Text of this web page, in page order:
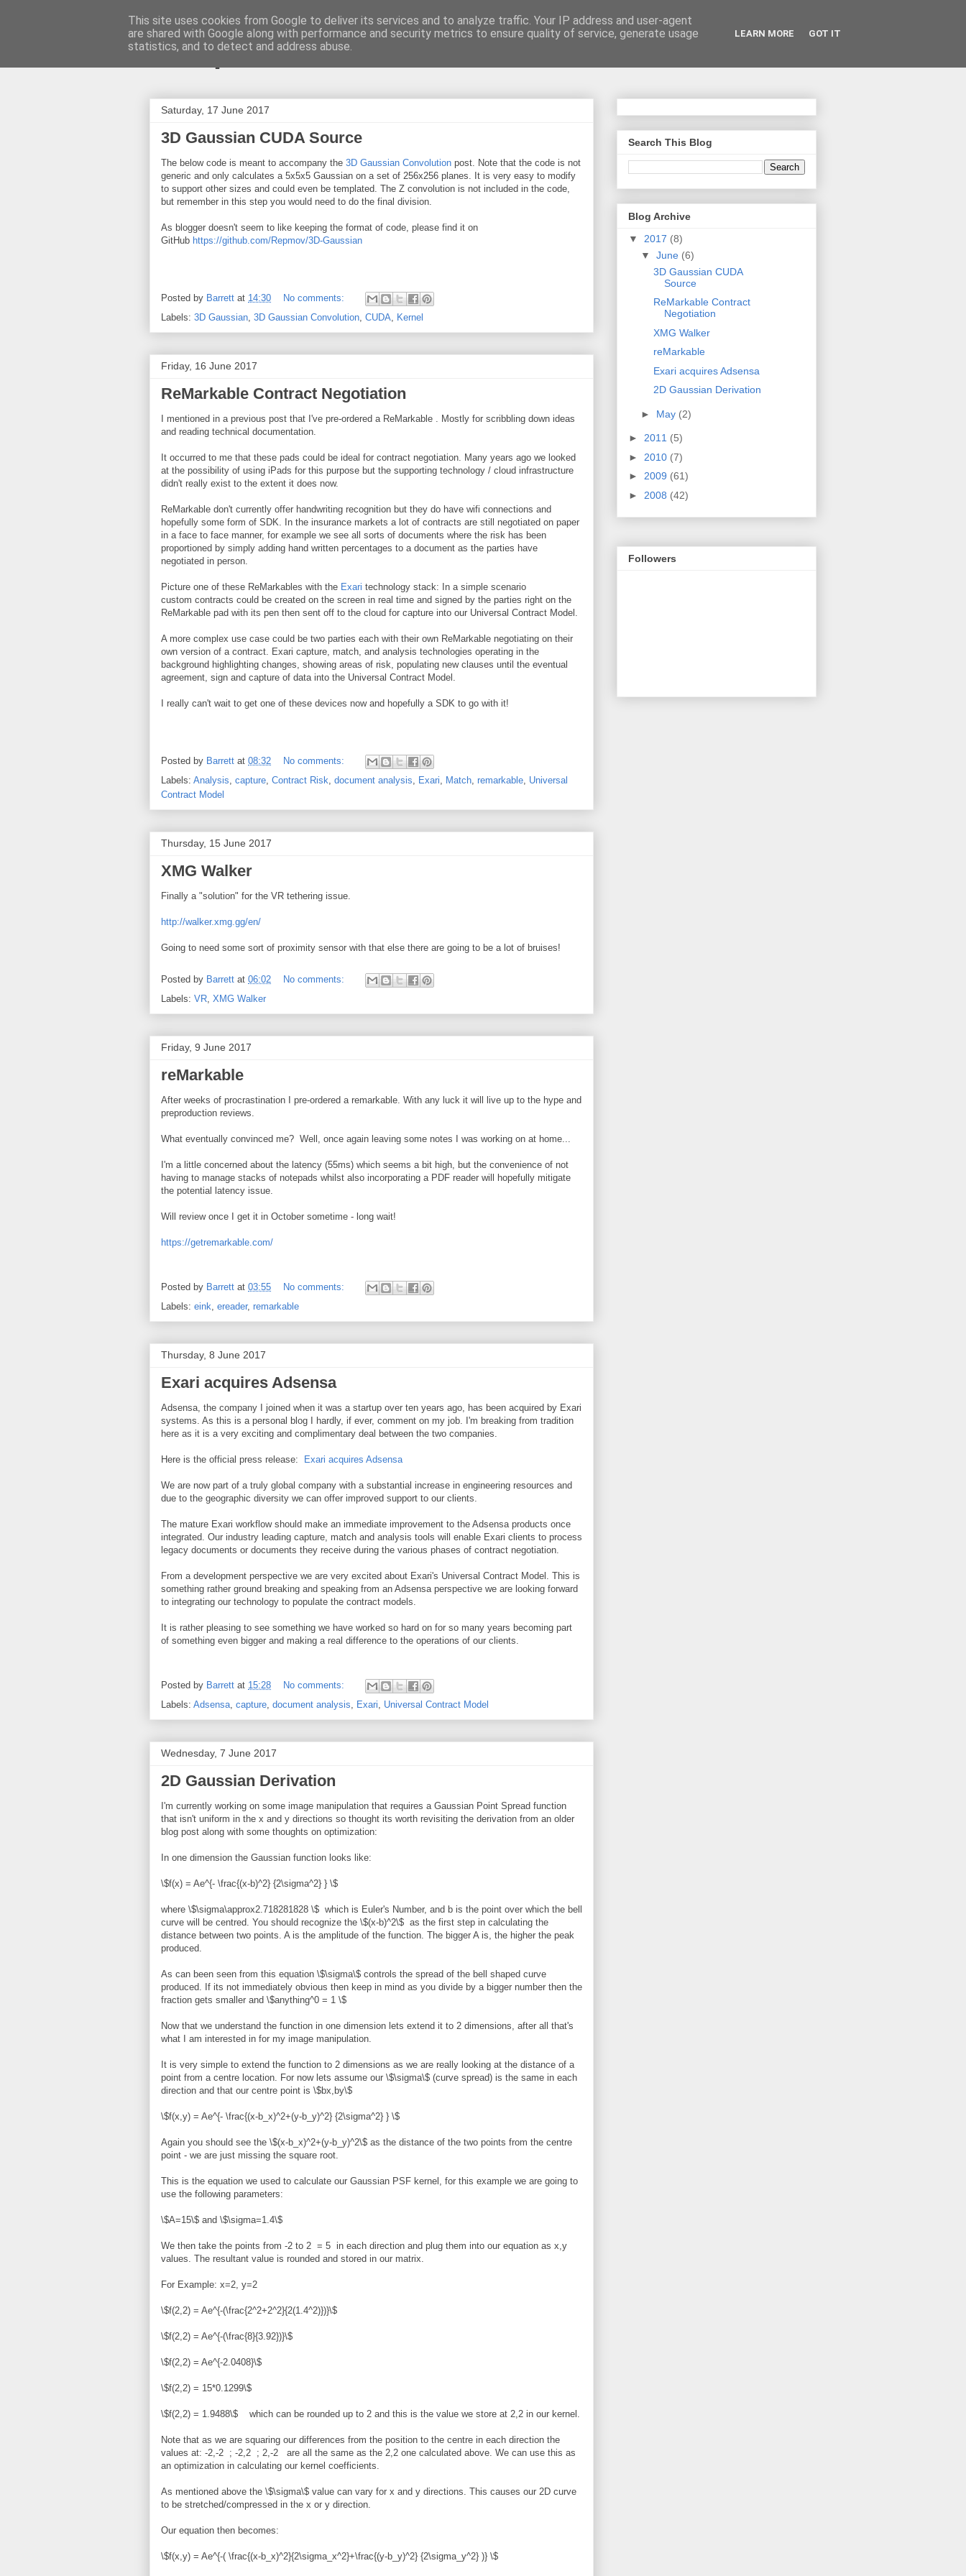
ComputeCube
Saturday, 17 June 2017
3D Gaussian CUDA Source
The below code is meant to accompany the 3D Gaussian Convolution post. Note that the code is not
generic and only calculates a 5x5x5 Gaussian on a set of 256x256 planes. It is very easy to modify
to support other sizes and could even be templated. The Z convolution is not included in the code,
but remember in this step you would need to do the final division.
As blogger doesn't seem to like keeping the format of code, please find it on
GitHub https://github.com/Repmov/3D-Gaussian
Posted by Barrett at 14:30
No comments:
Labels: 3D Gaussian, 3D Gaussian Convolution, CUDA, Kernel
Friday, 16 June 2017
ReMarkable Contract Negotiation
I mentioned in a previous post that I've pre-ordered a ReMarkable . Mostly for scribbling down ideas
and reading technical documentation.
It occurred to me that these pads could be ideal for contract negotiation. Many years ago we looked
at the possibility of using iPads for this purpose but the supporting technology / cloud infrastructure
didn't really exist to the extent it does now.
ReMarkable don't currently offer handwriting recognition but they do have wifi connections and
hopefully some form of SDK. In the insurance markets a lot of contracts are still negotiated on paper
in a face to face manner, for example we see all sorts of documents where the risk has been
proportioned by simply adding hand written percentages to a document as the parties have
negotiated in person.
Picture one of these ReMarkables with the Exari technology stack: In a simple scenario
custom contracts could be created on the screen in real time and signed by the parties right on the
ReMarkable pad with its pen then sent off to the cloud for capture into our Universal Contract Model.
A more complex use case could be two parties each with their own ReMarkable negotiating on their
own version of a contract. Exari capture, match, and analysis technologies operating in the
background highlighting changes, showing areas of risk, populating new clauses until the eventual
agreement, sign and capture of data into the Universal Contract Model.
I really can't wait to get one of these devices now and hopefully a SDK to go with it!
Posted by Barrett at 08:32
No comments:
Labels: Analysis, capture, Contract Risk, document analysis, Exari, Match, remarkable, Universal
Contract Model
Thursday, 15 June 2017
XMG Walker
Finally a "solution" for the VR tethering issue.
http://walker.xmg.gg/en/
Going to need some sort of proximity sensor with that else there are going to be a lot of bruises!
Posted by Barrett at 06:02
No comments:
Labels: VR, XMG Walker
Friday, 9 June 2017
reMarkable
After weeks of procrastination I pre-ordered a remarkable. With any luck it will live up to the hype and
preproduction reviews.
What eventually convinced me? Well, once again leaving some notes I was working on at home...
I'm a little concerned about the latency (55ms) which seems a bit high, but the convenience of not
having to manage stacks of notepads whilst also incorporating a PDF reader will hopefully mitigate
the potential latency issue.
Will review once I get it in October sometime - long wait!
https://getremarkable.com/
Posted by Barrett at 03:55
No comments:
Labels: eink, ereader, remarkable
Thursday, 8 June 2017
Exari acquires Adsensa
Adsensa, the company I joined when it was a startup over ten years ago, has been acquired by Exari
systems. As this is a personal blog I hardly, if ever, comment on my job. I'm breaking from tradition
here as it is a very exciting and complimentary deal between the two companies.
Here is the official press release: Exari acquires Adsensa
We are now part of a truly global company with a substantial increase in engineering resources and
due to the geographic diversity we can offer improved support to our clients.
The mature Exari workflow should make an immediate improvement to the Adsensa products once
integrated. Our industry leading capture, match and analysis tools will enable Exari clients to process
legacy documents or documents they receive during the various phases of contract negotiation.
From a development perspective we are very excited about Exari's Universal Contract Model. This is
something rather ground breaking and speaking from an Adsensa perspective we are looking forward
to integrating our technology to populate the contract models.
It is rather pleasing to see something we have worked so hard on for so many years becoming part
of something even bigger and making a real difference to the operations of our clients.
Posted by Barrett at 15:28
No comments:
Labels: Adsensa, capture, document analysis, Exari, Universal Contract Model
Wednesday, 7 June 2017
2D Gaussian Derivation
I'm currently working on some image manipulation that requires a Gaussian Point Spread function
that isn't uniform in the x and y directions so thought its worth revisiting the derivation from an older
blog post along with some thoughts on optimization:
In one dimension the Gaussian function looks like:
\$f(x) = Ae^{- \frac{(x-b)^2} {2\sigma^2} } \$
where \$\sigma\approx2.718281828 \$ which is Euler's Number, and b is the point over which the bell
curve will be centred. You should recognize the \$(x-b)^2\$ as the first step in calculating the
distance between two points. A is the amplitude of the function. The bigger A is, the higher the peak
produced.
As can been seen from this equation \$\sigma\$ controls the spread of the bell shaped curve
produced. If its not immediately obvious then keep in mind as you divide by a bigger number then the
fraction gets smaller and \$anything^0 = 1 \$
Now that we understand the function in one dimension lets extend it to 2 dimensions, after all that's
what I am interested in for my image manipulation.
It is very simple to extend the function to 2 dimensions as we are really looking at the distance of a
point from a centre location. For now lets assume our \$\sigma\$ (curve spread) is the same in each
direction and that our centre point is \$bx,by\$
\$f(x,y) = Ae^{- \frac{(x-b_x)^2+(y-b_y)^2} {2\sigma^2} } \$
Again you should see the \$(x-b_x)^2+(y-b_y)^2\$ as the distance of the two points from the centre
point - we are just missing the square root.
This is the equation we used to calculate our Gaussian PSF kernel, for this example we are going to
use the following parameters:
\$A=15\$ and \$\sigma=1.4\$
We then take the points from -2 to 2 = 5 in each direction and plug them into our equation as x,y
values. The resultant value is rounded and stored in our matrix.
For Example: x=2, y=2
\$f(2,2) = Ae^{-(\frac{2^2+2^2}{2(1.4^2)})}\$
\$f(2,2) = Ae^{-(\frac{8}{3.92})}\$
\$f(2,2) = Ae^{-2.0408}\$
\$f(2,2) = 15*0.1299\$
\$f(2,2) = 1.9488\$ which can be rounded up to 2 and this is the value we store at 2,2 in our kernel.
Note that as we are squaring our differences from the position to the centre in each direction the
values at: -2,-2 ; -2,2 ; 2,-2 are all the same as the 2,2 one calculated above. We can use this as
an optimization in calculating our kernel coefficients.
As mentioned above the \$\sigma\$ value can vary for x and y directions. This causes our 2D curve
to be stretched/compressed in the x or y direction.
Our equation then becomes:
\$f(x,y) = Ae^{-( \frac{(x-b_x)^2}{2\sigma_x^2}+\frac{(y-b_y)^2} {2\sigma_y^2} )} \$
Search This Blog
Blog Archive
▼ 2017 (8)
▼ June (6)
3D Gaussian CUDA
Source
ReMarkable Contract
Negotiation
XMG Walker
reMarkable
Exari acquires Adsensa
2D Gaussian Derivation
► May (2)
► 2011 (5)
► 2010 (7)
► 2009 (61)
► 2008 (42)
Followers
This site uses cookies from Google to deliver its services and to analyze traffic. Your IP address and user-agent
are shared with Google along with performance and security metrics to ensure quality of service, generate usage
statistics, and to detect and address abuse.
LEARN MORE GOT IT